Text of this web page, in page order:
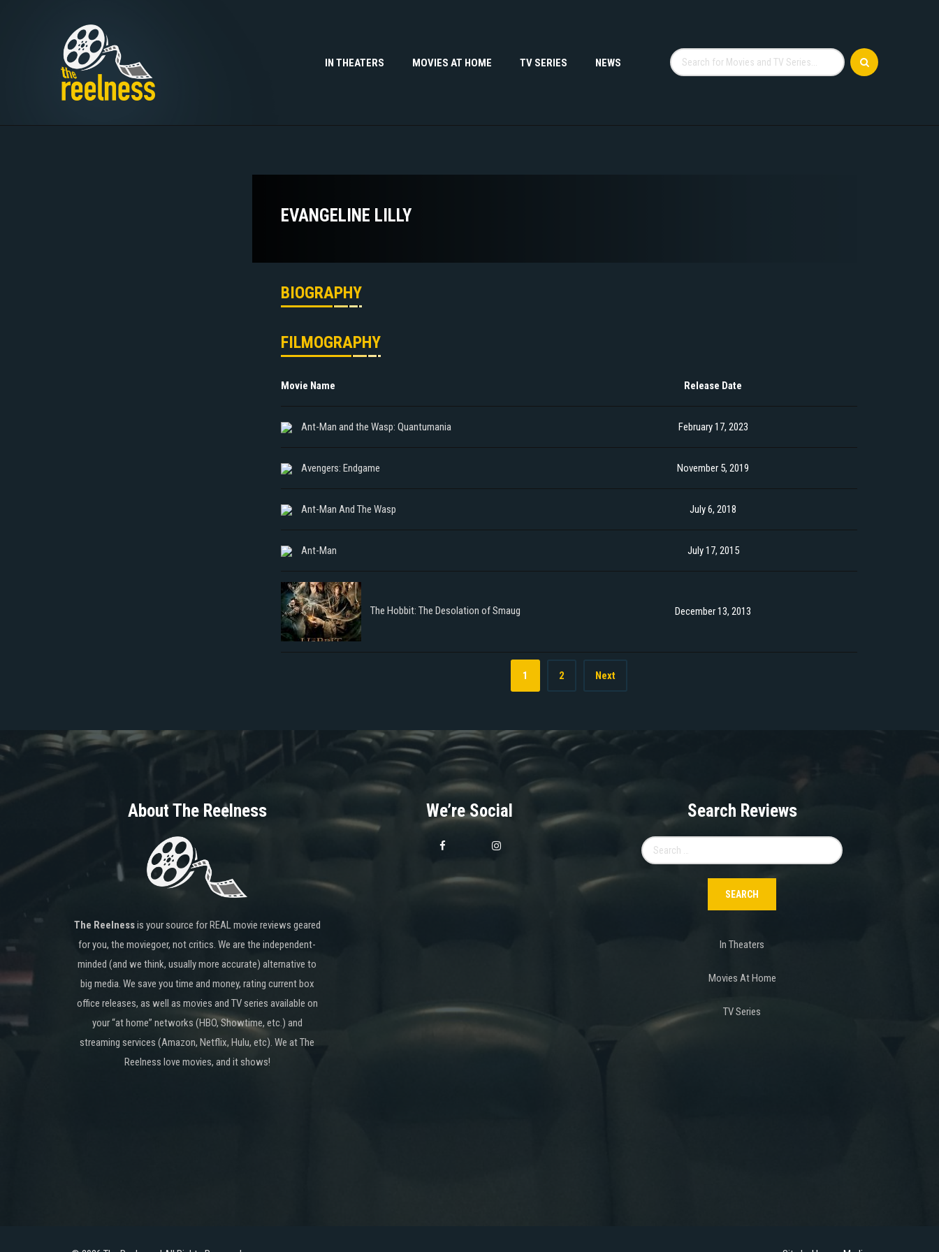
IN THEATERS MOVIES AT HOME TV SERIES NEWS
EVANGELINE LILLY
BIOGRAPHY
FILMOGRAPHY
Movie Name Release Date
Ant-Man and the Wasp: Quantumania February 17, 2023
Avengers: Endgame November 5, 2019
Ant-Man And The Wasp July 6, 2018
Ant-Man July 17, 2015
The Hobbit: The Desolation of Smaug December 13, 2013
1 2 Next
About The Reelness
The Reelnessis your source for REAL movie reviews geared
for you, the moviegoer, not critics. We are the independent-
minded (and we think, usually more accurate) alternative to
big media. We save you time and money, rating current box
office releases, as well as movies and TV series available on
your “at home” networks (HBO, Showtime, etc.) and
streaming services (Amazon, Netflix, Hulu, etc). We at The
Reelness love movies, and it shows!
We’re Social Search Reviews
for:
In Theaters
Movies At Home
TV Series